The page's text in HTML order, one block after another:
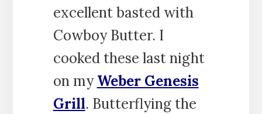
excellent basted with
Cowboy Butter. I
cooked these last night
on myWeber Genesis
Grill. Butterflying the